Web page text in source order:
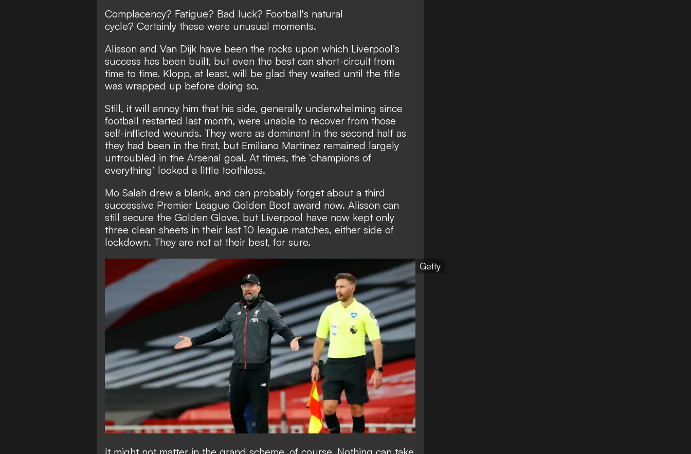
Complacency? Fatigue? Bad luck? Football's natural
cycle? Certainly these were unusual moments.
Alisson and Van Dijk have been the rocks upon which Liverpool’s
success has been built, but even the best can short-circuit from
time to time. Klopp, at least, will be glad they waited until the title
was wrapped up before doing so.
Still, it will annoy him that his side, generally underwhelming since
football restarted last month, were unable to recover from those
self-inflicted wounds. They were as dominant in the second half as
they had been in the first, but Emiliano Martinez remained largely
untroubled in the Arsenal goal. At times, the ‘champions of
everything’ looked a little toothless.
Mo Salah drew a blank, and can probably forget about a third
successive Premier League Golden Boot award now. Alisson can
still secure the Golden Glove, but Liverpool have now kept only
three clean sheets in their last 10 league matches, either side of
lockdown. They are not at their best, for sure.
Getty